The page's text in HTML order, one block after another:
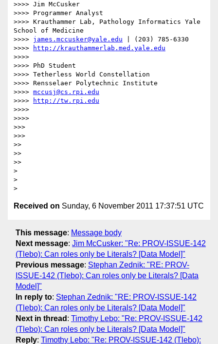
>>>> Jim McCusker
>>>> Programmer Analyst
>>>> Krauthammer Lab, Pathology Informatics Yale
School of Medicine
>>>> james.mccusker@yale.edu | (203) 785-6330
>>>>
http://krauthammerlab.med.yale.edu
>>>>
>>>> PhD Student
>>>> Tetherless World Constellation
>>>> Rensselaer Polytechnic Institute
>>>> mccusj@cs.rpi.edu
>>>>
http://tw.rpi.edu
>>>>
>>>>
>>>
>>>
>>
>>
>>
>
>
Received on Sunday, 6 November 2011 17:37:51 UTC
This message: Message body
Next message: Jim McCusker: "Re: PROV-ISSUE-142
(Tlebo): Can roles only be Literals? [Data Model]"
Previous message: Stephan Zednik: "RE: PROV-
ISSUE-142 (Tlebo): Can roles only be Literals? [Data
Model]"
In reply to: Stephan Zednik: "RE: PROV-ISSUE-142
(Tlebo): Can roles only be Literals? [Data Model]"
Next in thread : Timothy Lebo: "Re: PROV-ISSUE-142
(Tlebo): Can roles only be Literals? [Data Model]"
Reply: Timothy Lebo: "Re: PROV-ISSUE-142 (Tlebo):